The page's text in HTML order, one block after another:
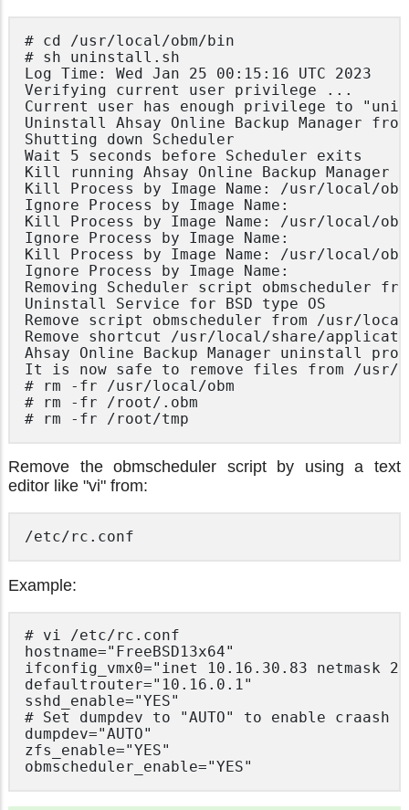
# cd /usr/local/obm/bin
# sh uninstall.sh
Log Time: Wed Jan 25 00:15:16 UTC 2023
Verifying current user privilege ...
Current user has enough privilege to
Uninstall Ahsay Online Backup Manager
Shutting down Scheduler
Wait 5 seconds before Scheduler exits
Kill running Ahsay Online Backup Manager
Kill Process by Image Name: /usr/local/
Ignore Process by Image Name:
Kill Process by Image Name: /usr/local/
Ignore Process by Image Name:
Kill Process by Image Name: /usr/local/
Ignore Process by Image Name:
Removing Scheduler script obmscheduler
Uninstall Service for BSD type OS
Remove script obmscheduler from /usr/
Remove shortcut /usr/local/share/
Ahsay Online Backup Manager uninstall
It is now safe to remove files from /usr/
# rm -fr /usr/local/obm
# rm -fr /root/.obm
# rm -fr /root/tmp
Remove the obmscheduler script by using a text
editor like "vi" from:
/etc/rc.conf
Example:
# vi /etc/rc.conf
hostname="FreeBSD13x64"
ifconfig_vmx0="inet 10.16.30.83 netmask
defaultrouter="10.16.0.1"
sshd_enable="YES"
# Set dumpdev to "AUTO" to enable craash
dumpdev="AUTO"
zfs_enable="YES"
obmscheduler_enable="YES"